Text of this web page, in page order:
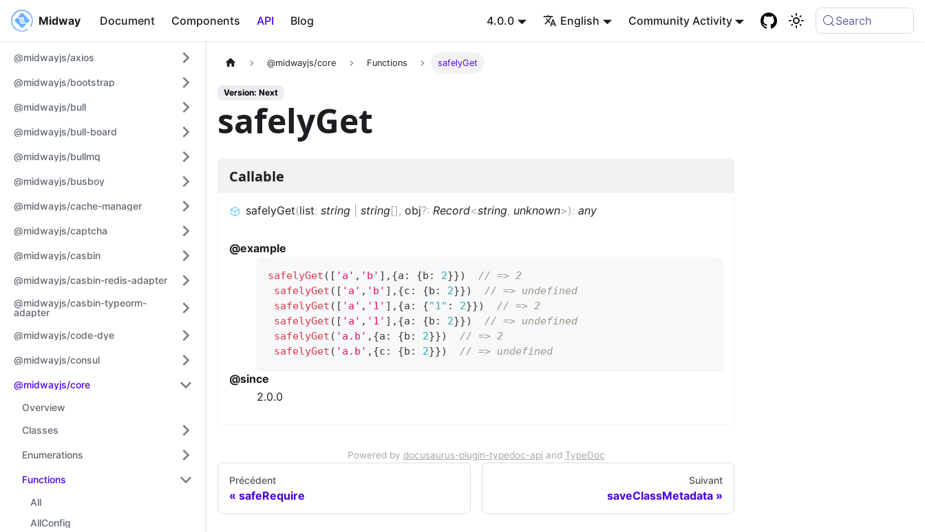
Midway Document Components API Blog 4.0.0 English Community Activity Search
Midway
@midwayjs/axios
@midwayjs/bootstrap
@midwayjs/bull
@midwayjs/bull-board
@midwayjs/bullmq
@midwayjs/busboy
@midwayjs/cache-manager
@midwayjs/captcha
@midwayjs/casbin
@midwayjs/casbin-redis-adapter
@midwayjs/casbin-typeorm-
adapter
@midwayjs/code-dye
@midwayjs/consul
@midwayjs/core
Overview
Classes
Enumerations
Functions
All
AllConfig
@midwayjs/core Functions safelyGet
Version: Next
safelyGet
Callable
safelyGet(list: string string[], obj?: Record<string, unknown>): any
@example
safelyGet ( [ 'a' , 'b' ] , {a : {b : 2}})
// => 2
safelyGet ( [ 'a' , 'b' ] , {c : {b : 2}})
// => undefined
safelyGet ( [ 'a' , '1' ] , {a : {"1" : 2}})
// => 2
safelyGet ( [ 'a' , '1' ] , {a : {b : 2}})
// => undefined
safelyGet ( 'a.b' , {a : {b : 2}})
// => 2
safelyGet ( 'a.b' , {c : {b : 2}}) // => undefined
@since
2.0.0
Powered by docusaurus-plugin-typedoc-api and TypeDoc
Précédent
safeRequire
Suivant
saveClassMetadata